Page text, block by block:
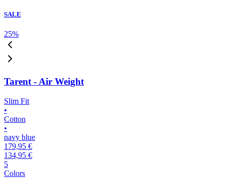
SALE
25%
Tarent - Air Weight
Slim Fit
•
Cotton
•
navy blue
179,95 €
134,95 €
5
Colors